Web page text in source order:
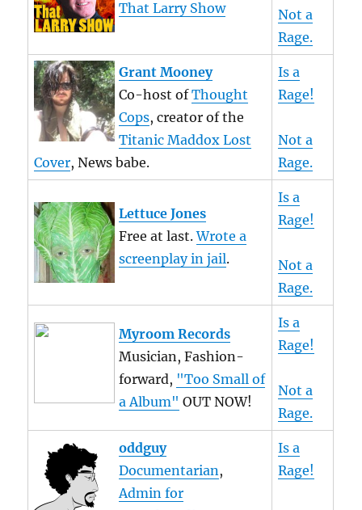
That Larry Show
Not a
Rage.
Grant Mooney
Co-host ofThought
Cops, creator of the
Titanic Maddox Lost
Cover, News babe.
Is a
Rage!
Not a
Rage.
Lettuce Jones
Free at last.Wrote a
screenplay in jail.
Is a
Rage!
Not a
Rage.
Myroom Records
Musician, Fashion-
forward, "Too Small of
a Album" OUT NOW!
Is a
Rage!
Not a
Rage.
oddguy
Documentarian,
Admin for
Is a
Rage!